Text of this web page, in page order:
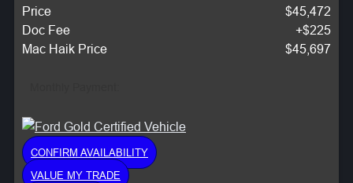
Price
$45,472
Doc Fee
+$225
Mac Haik Price
$45,697
CONFIRM AVAILABILITY
VALUE MY TRADE